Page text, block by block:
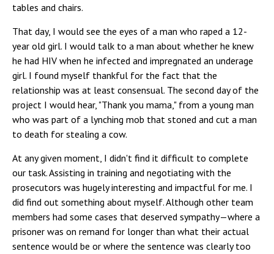
tables and chairs.
That day, I would see the eyes of a man who raped a 12-
year old girl. I would talk to a man about whether he knew
he had HIV when he infected and impregnated an underage
girl. I found myself thankful for the fact that the
relationship was at least consensual. The second day of the
project I would hear, "Thank you mama," from a young man
who was part of a lynching mob that stoned and cut a man
to death for stealing a cow.
At any given moment, I didn't find it difficult to complete
our task. Assisting in training and negotiating with the
prosecutors was hugely interesting and impactful for me. I
did find out something about myself. Although other team
members had some cases that deserved sympathy—where a
prisoner was on remand for longer than what their actual
sentence would be or where the sentence was clearly too